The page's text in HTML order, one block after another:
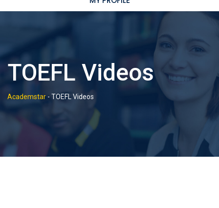
TOEFL Videos
Academstar - TOEFL Videos